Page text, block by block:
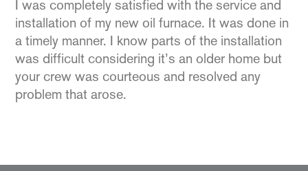
I was completely satisfied with the service and
installation of my new oil furnace. It was done in
a timely manner. I know parts of the installation
was difficult considering it’s an older home but
your crew was courteous and resolved any
problem that arose.